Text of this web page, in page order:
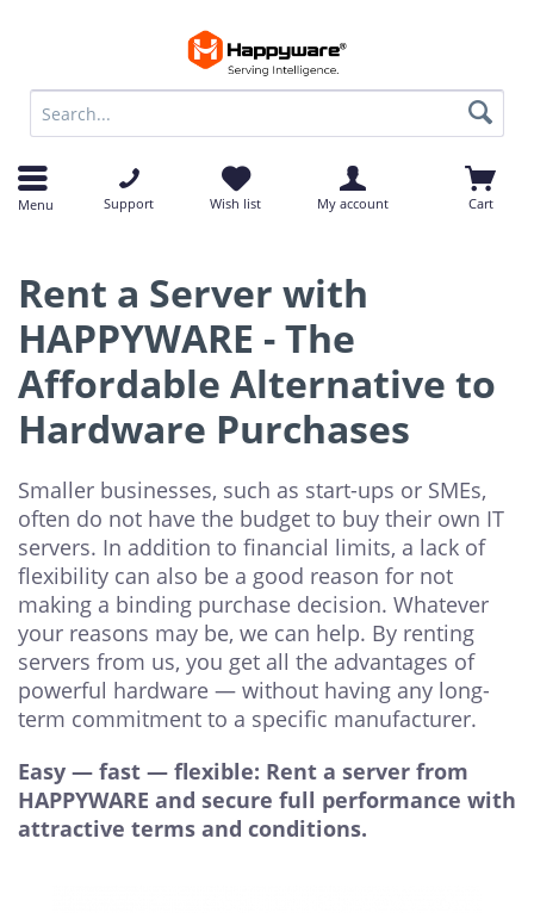
Menu Support Wish list My account Cart
Rent a Server with
HAPPYWARE - The
Affordable Alternative to
Hardware Purchases
Smaller businesses, such as start-ups or SMEs,
often do not have the budget to buy their own IT
servers. In addition to financial limits, a lack of
flexibility can also be a good reason for not
making a binding purchase decision. Whatever
your reasons may be, we can help. By renting
servers from us, you get all the advantages of
powerful hardware — without having any long-
term commitment to a specific manufacturer.
Easy — fast — flexible: Rent a server from
HAPPYWARE and secure full performance with
attractive terms and conditions.